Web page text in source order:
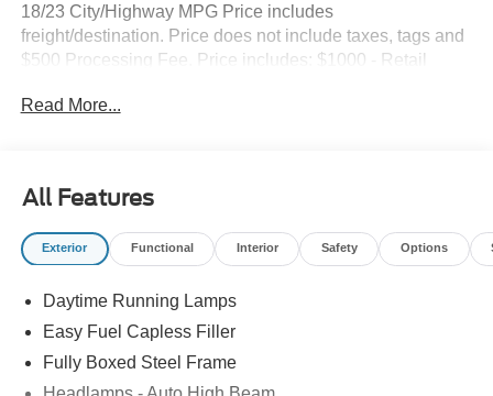
18/23 City/Highway MPG Price includes
freight/destination. Price does not include taxes, tags and
$500 Processing Fee. Price includes: $1000 - Retail
Payment Assistance. Exp. 08/31/2026
Read More...
All Features
Exterior Functional Interior Safety Options
Daytime Running Lamps
Easy Fuel Capless Filler
Fully Boxed Steel Frame